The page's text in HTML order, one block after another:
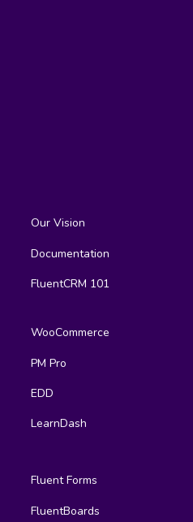
Our Vision
Documentation
FluentCRM 101
WooCommerce
PM Pro
EDD
LearnDash
Fluent Forms
FluentBoards